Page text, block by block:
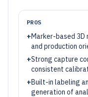
PROS
+Marker-based
and production
+Strong capture
consistent
+Built-in labeling
generation of